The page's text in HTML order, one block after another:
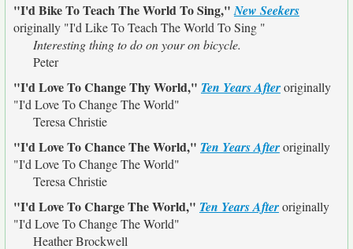
"I'd Bike To Teach The World To Sing,"New Seekers
originally "I'd Like To Teach The World To Sing "
Interesting thing to do on your on bicycle.
Peter
"I'd Love To Change Thy World," Ten Years Afteroriginally
"I'd Love To Change The World"
Teresa Christie
"I'd Love To Chance The World," Ten Years Afteroriginally
"I'd Love To Change The World"
Teresa Christie
"I'd Love To Charge The World," Ten Years Afteroriginally
"I'd Love To Change The World"
Heather Brockwell